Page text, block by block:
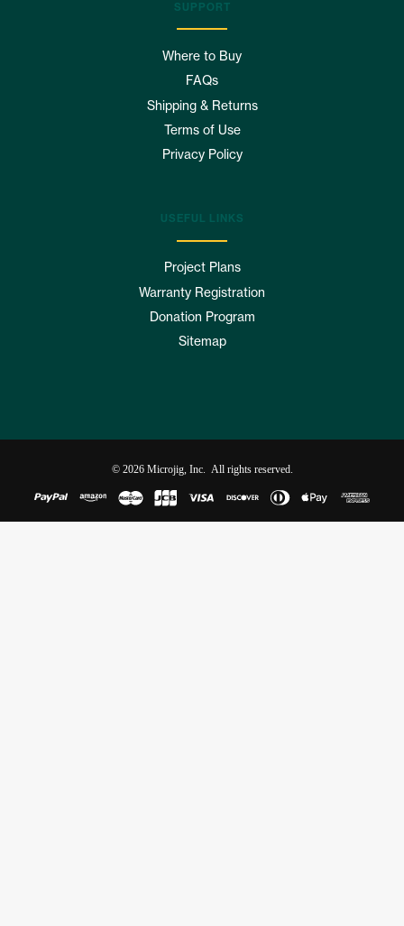
SUPPORT
Where to Buy
FAQs
Shipping & Returns
Terms of Use
Privacy Policy
USEFUL LINKS
Project Plans
Warranty Registration
Donation Program
Sitemap
© 2026 Microjig, Inc. All rights reserved.